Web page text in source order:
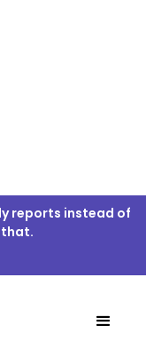
reports instead of
that.
ETL